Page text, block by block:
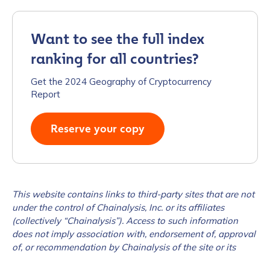
Want to see the full index
ranking for all countries?
Get the 2024 Geography of Cryptocurrency
Report
Reserve your copy
This website contains links to third-party sites that are not
under the control of Chainalysis, Inc. or its affiliates
(collectively “Chainalysis”). Access to such information
does not imply association with, endorsement of, approval
of, or recommendation by Chainalysis of the site or its
Work Email Address
Phone Number
*
Role Function